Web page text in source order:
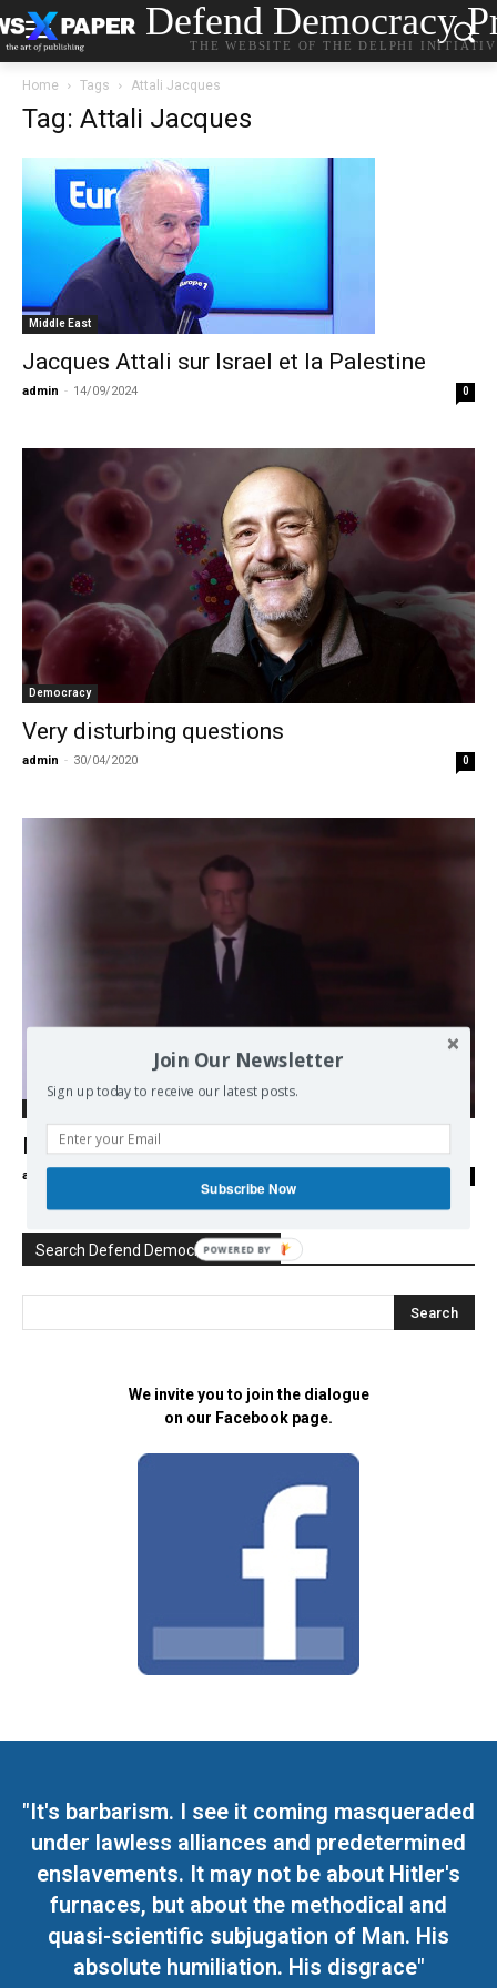
Defend Democracy
THE WEBSITE OF THE DELPHI
Home Tags Attali Jacques
Tag: Attali Jacques
Middle East
Jacques Attali sur Israel et la Palestine
admin - 14/09/2024 0
Democracy
Very disturbing questions
admin - 30/04/2020 0
Macron, le président du vieux monde
admin
Search Defend Democracy Press
We invite you to join the dialogue
on our Facebook page.
"It's barbarism. I see it coming masqueraded
under lawless alliances and predetermined
enslavements. It may not be about Hitler's
furnaces, but about the methodical and
quasi-scientific subjugation of Man. His
absolute humiliation. His disgrace"
Join Our Newsletter
Sign up today to receive our latest posts.
Subscribe Now
POWERED BY